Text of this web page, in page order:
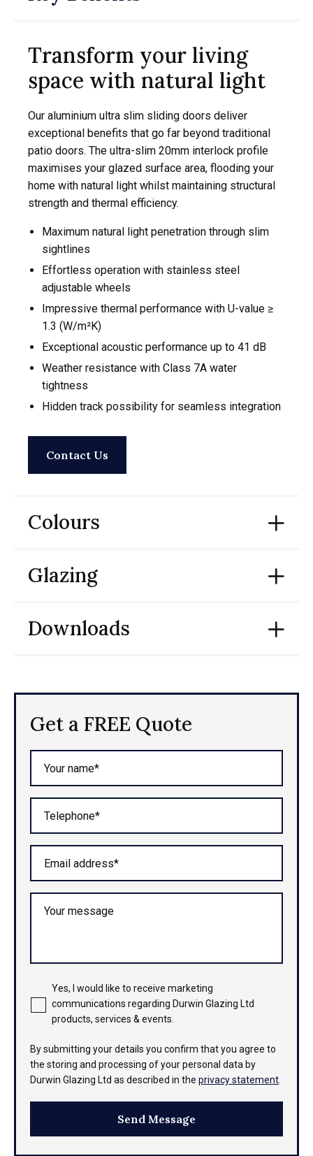
Transform your living
space with natural light
Our aluminium ultra slim sliding doors deliver
exceptional benefits that go far beyond traditional
patio doors. The ultra-slim 20mm interlock profile
maximises your glazed surface area, flooding your
home with natural light whilst maintaining structural
strength and thermal efficiency.
Maximum natural light penetration through slim
sightlines
Effortless operation with stainless steel
adjustable wheels
Impressive thermal performance with U-value ≥
1.3 (W/m²K)
Exceptional acoustic performance up to 41 dB
Weather resistance with Class 7A water
tightness
Hidden track possibility for seamless integration
Contact Us
Colours
Glazing
Downloads
Get a FREE Quote
Your name*
Telephone*
Email address*
Your message
Yes, I would like to receive marketing
communications regarding Durwin Glazing Ltd
products, services & events.
By submitting your details you confirm that you agree to
the storing and processing of your personal data by
Durwin Glazing Ltd as described in the privacy statement.